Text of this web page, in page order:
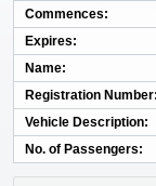
Commences
Expires
Name
Registration Number
Vehicle Description
No. of Passengers